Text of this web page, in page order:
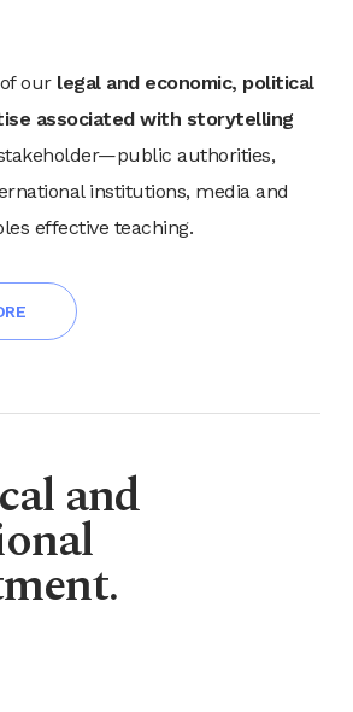
our legal and economic, political
associated with storytelling
authorities,
institutions, media and
effective teaching.
and